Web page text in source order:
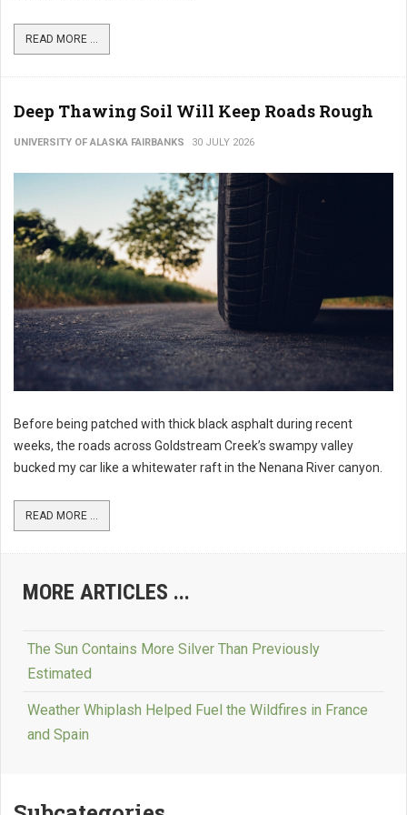
READ MORE ...
Deep Thawing Soil Will Keep Roads Rough
UNIVERSITY OF ALASKA FAIRBANKS 30 JULY 2026
Before being patched with thick black asphalt during recent
weeks, the roads across Goldstream Creek’s swampy valley
bucked my car like a whitewater raft in the Nenana River canyon.
READ MORE ...
MORE ARTICLES ...
The Sun Contains More Silver Than Previously
Estimated
Weather Whiplash Helped Fuel the Wildfires in France
and Spain